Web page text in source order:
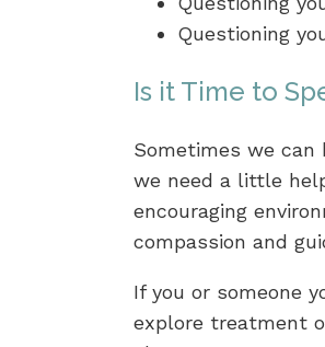
Questioning
Is it Time to
Sometimes we can
we need a little
encouraging
compassion and
If you or someone
explore treatment